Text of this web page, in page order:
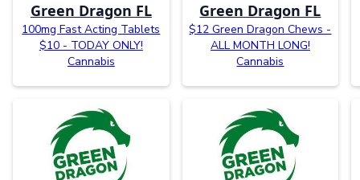
Green Dragon FL
100mg Fast Acting Tablets
$10 - TODAY ONLY!
Cannabis
Green Dragon FL
$12 Green Dragon Chews -
ALL MONTH LONG!
Cannabis